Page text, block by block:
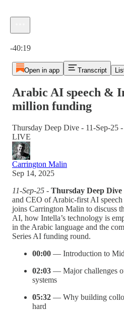
-40:19
Open in app Transcript
Arabic AI speech &
million funding
Thursday Deep Dive - 11-Sep-25
LIVE
Carrington Malin
Sep 14, 2025
11-Sep-25 - Thursday Deep Dive
and CEO of Arabic-first AI
joins Carrington Malin to discuss
AI, how Intella’s technology is
in the Arabic language and the
Series AI funding round.
00:00 — Introduction to
02:03 — Major challenges
systems
05:32 — Why building
hard